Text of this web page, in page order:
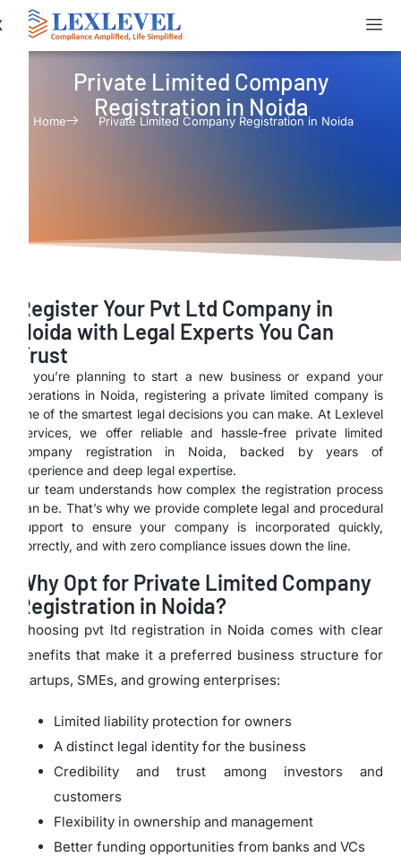
Private Limited Company
Registration in Noida
Home Private Limited Company Registration in Noida
Register Your Pvt Ltd Company in
Noida with Legal Experts You Can
Trust
If you’re planning to start a new business or expand your
operations in Noida, registering a private limited company is
one of the smartest legal decisions you can make. At Lexlevel
Services, we offer reliable and hassle-free private limited
company registration in Noida, backed by years of
experience and deep legal expertise.
Our team understands how complex the registration process
can be. That’s why we provide complete legal and procedural
support to ensure your company is incorporated quickly,
correctly, and with zero compliance issues down the line.
Why Opt for Private Limited Company
Registration in Noida?
Choosing pvt ltd registration in Noida comes with clear
benefits that make it a preferred business structure for
startups, SMEs, and growing enterprises:
Limited liability protection for owners
A distinct legal identity for the business
Credibility and trust among investors and
customers
Flexibility in ownership and management
Better funding opportunities from banks and VCs